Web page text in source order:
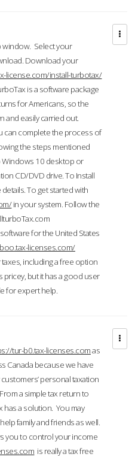
window. Select your
Download your
license.com/install-turbotax/
is a software package
for Americans, so the
and easily carried out.
can complete the process of
the steps mentioned
Windows 10 desktop or
CD/DVD drive. To Install
To get started with
in your system. Follow the
for the United States
licenses.com/
including a free option
pricey, but it has a good user
for expert help.
tur-b0.tax-licenses.comas
Canada because we have
personal taxation
From a simple tax return to
has a solution. You may
family and friends as well.
you to control your income
is really a tax free